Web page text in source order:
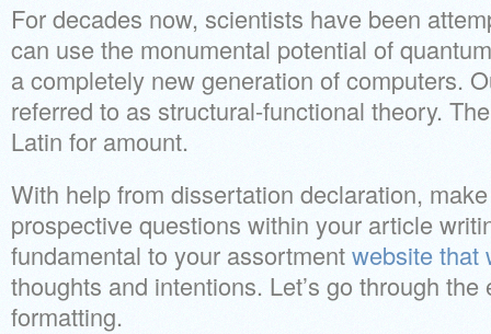
For decades now, scientists have been
can use the monumental potential of
a completely new generation of computers.
referred to as structural-functional theory.
Latin for amount.
With help from dissertation declaration,
prospective questions within your article
fundamental to your assortmentwebsite that
thoughts and intentions. Let’s go through
formatting.